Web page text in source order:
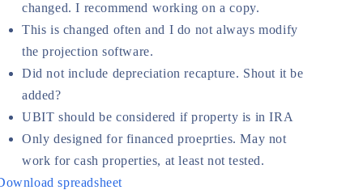
changed. I recommend working on a copy.
This is changed often and I do not always modify
the projection software.
Did not include depreciation recapture. Shout it be
added?
UBIT should be considered if property is in IRA
Only designed for financed proeprties. May not
work for cash properties, at least not tested.
spreadsheet